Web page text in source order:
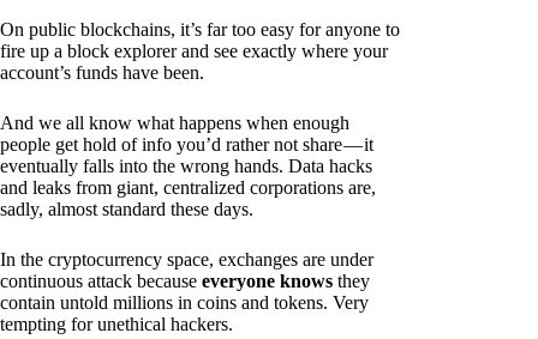
On public blockchains, it’s far too easy for anyone to
fire up a block explorer and see exactly where your
account’s funds have been.
And we all know what happens when enough
people get hold of info you’d rather not share — it
eventually falls into the wrong hands. Data hacks
and leaks from giant, centralized corporations are,
sadly, almost standard these days.
In the cryptocurrency space, exchanges are under
continuous attack because everyone knows they
contain untold millions in coins and tokens. Very
tempting for unethical hackers.